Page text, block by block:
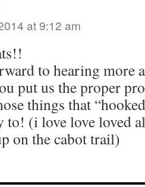
at 9:12 am
to hearing more
put us the proper
things that
to! (i love love loved
on the cabot trail)